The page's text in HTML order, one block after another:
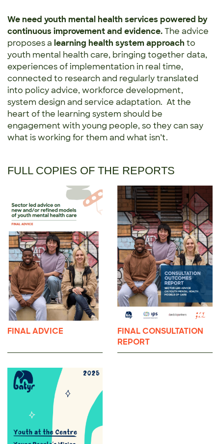
We need youth mental health services powered by
continuous improvement and evidence.The advice
proposes a learning health system approach to
youth mental health care, bringing together data,
experiences of implementation in real time,
connected to research and regularly translated
into policy advice, workforce development,
system design and service adaptation. At the
heart of the learning system should be
engagement with young people, so they can say
what is working for them and what isn’t.
FULL COPIES OF THE REPORTS
FINAL ADVICE
FINAL CONSULTATION
REPORT